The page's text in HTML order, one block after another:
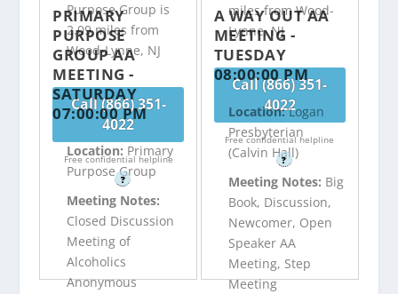
Purpose Group is
2.09 miles from
Wood-Lynne, NJ
Call (866) 351-
4022
Free confidential helpline
?
miles from Wood-
Lynne, NJ
Call (866) 351-
4022
Free confidential helpline
?
PRIMARY
PURPOSE
GROUP AA
MEETING -
SATURDAY
07:00:00 PM
Location: Primary
Purpose Group
Meeting Notes:
Closed Discussion
Meeting of
Alcoholics
Anonymous
A WAY OUT AA
MEETING -
TUESDAY
08:00:00 PM
Location:Logan
Presbyterian
(Calvin Hall)
Meeting Notes: Big
Book, Discussion,
Newcomer, Open
Speaker AA
Meeting, Step
Meeting